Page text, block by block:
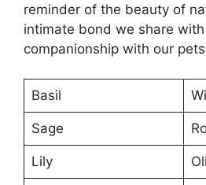
reminder of the beauty of
intimate bond we share
companionship with our
Basil
Sage
Lily